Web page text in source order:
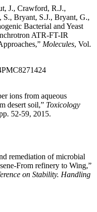
J., Crawford, R.J.,
Bryant, S.J., Bryant, G.,
Bacterial and Yeast
ATR-FT-IR
Molecules, Vol.
PMC8271424
ions from aqueous
desert soil,” Toxicology
52-59, 2015.
remediation of microbial
From refinery to Wing,”
on Stability. Handling